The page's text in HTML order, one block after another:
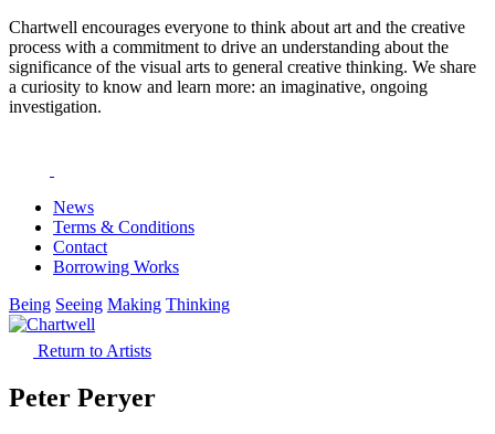
Chartwell encourages everyone to think about art and the creative
process with a commitment to drive an understanding about the
significance of the visual arts to general creative thinking. We share
a curiosity to know and learn more: an imaginative, ongoing
investigation.
News
Terms & Conditions
Contact
Borrowing Works
Being Seeing Making Thinking
Return to Artists
Peter Peryer